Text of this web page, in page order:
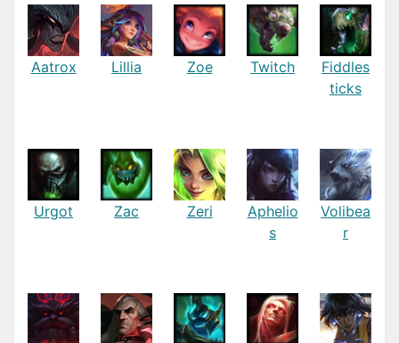
Aatrox Lillia Zoe Twitch
Fiddles
ticks
Urgot Zac Zeri
Aphelio
s
Volibea
r